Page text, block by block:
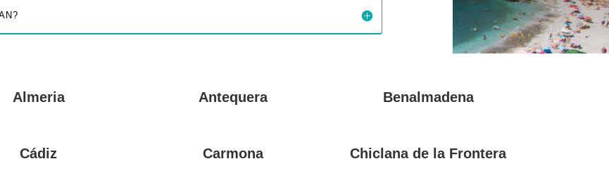
Almeria
Cádiz
Antequera
Carmona
Benalmadena
Chiclana de la Frontera